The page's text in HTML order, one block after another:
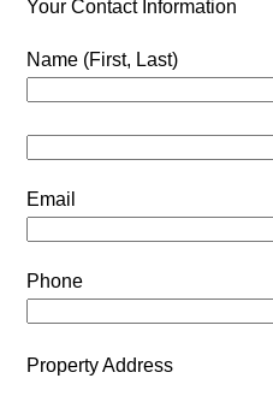
Your Contact Information
Name (First, Last)
Email
Phone
Property Address